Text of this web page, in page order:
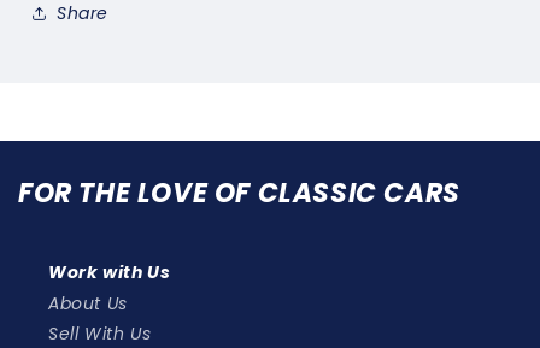
Share
FOR THE LOVE OF CLASSIC CARS
Work with Us
About Us
Sell With Us